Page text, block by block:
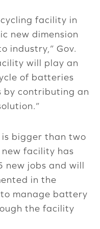
facility in
new dimension
industry,” Gov.
will play an
of batteries
by contributing an
is bigger than two
new facility has
jobs and will
in the
to manage battery
the facility